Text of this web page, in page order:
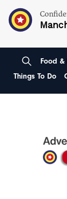
Food &
Things To Do